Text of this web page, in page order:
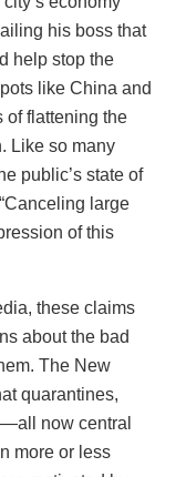
his boss that
help stop the
like China and
of flattening the
Like so many
public’s state of
large
of this
these claims
about the bad
The New
quarantines,
now central
more or less